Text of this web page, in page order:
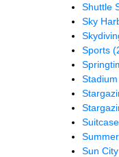
Shuttle
Sky
Sports
Stadium
Suitcase
Summer
Sun